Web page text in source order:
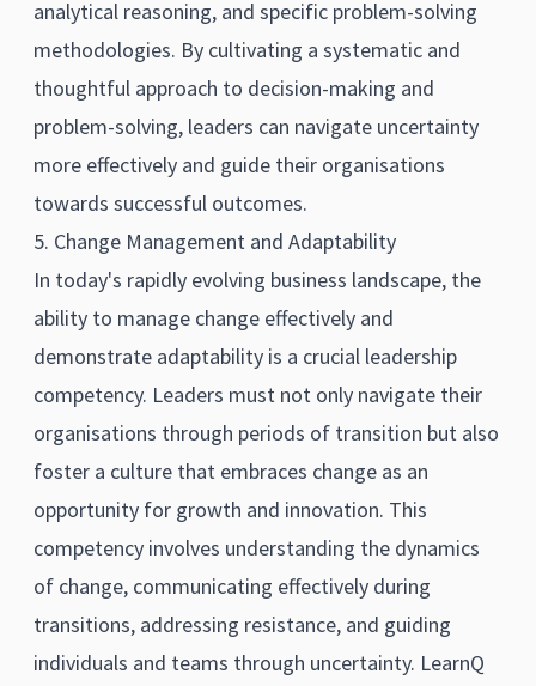
analytical reasoning, and specific problem-solving
methodologies. By cultivating a systematic and
thoughtful approach to decision-making and
problem-solving, leaders can navigate uncertainty
more effectively and guide their organisations
towards successful outcomes.
5. Change Management and Adaptability
In today's rapidly evolving business landscape, the
ability to manage change effectively and
demonstrate adaptability is a crucial leadership
competency. Leaders must not only navigate their
organisations through periods of transition but also
foster a culture that embraces change as an
opportunity for growth and innovation. This
competency involves understanding the dynamics
of change, communicating effectively during
transitions, addressing resistance, and guiding
individuals and teams through uncertainty. LearnQ